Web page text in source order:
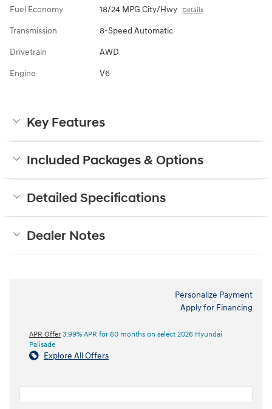
Fuel Economy 18/24 MPG City/Hwy Details
Transmission 8-Speed Automatic
Drivetrain AWD
Engine V6
Key Features
Included Packages & Options
Detailed Specifications
Dealer Notes
Personalize Payment
Apply for Financing
APR Offer 3.99% APR for 60 months on select 2026 Hyundai
Palisade
Explore All Offers